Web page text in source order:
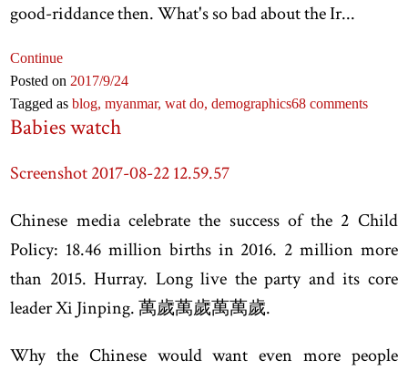
good-riddance then. What's so bad about the Ir...
Continue
Posted on 2017/9/24
Tagged asblog,myanmar,wat do,demographics68 comments
Babies watch
Screenshot 2017-08-22 12.59.57
Chinese media celebrate the success of the 2 Child
Policy: 18.46 million births in 2016. 2 million more
than 2015. Hurray. Long live the party and its core
leader Xi Jinping. 萬歲萬歲萬萬歲.
Why the Chinese would want even more people